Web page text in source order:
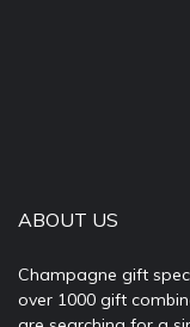
ABOUT US
Champagne gift
over 1000 gift